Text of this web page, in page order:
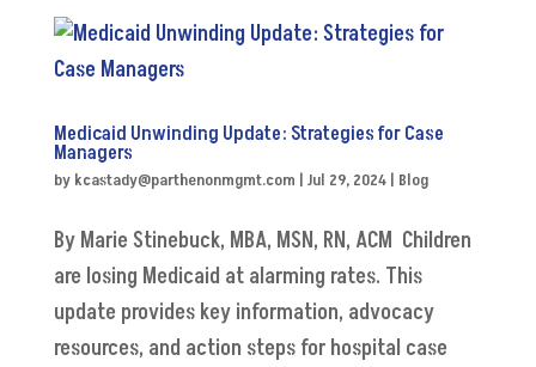
Medicaid Unwinding Update: Strategies for Case
Managers
by kcastady@parthenonmgmt.com | Jul 29, 2024| Blog
By Marie Stinebuck, MBA, MSN, RN, ACM Children
are losing Medicaid at alarming rates. This
update provides key information, advocacy
resources, and action steps for hospital case